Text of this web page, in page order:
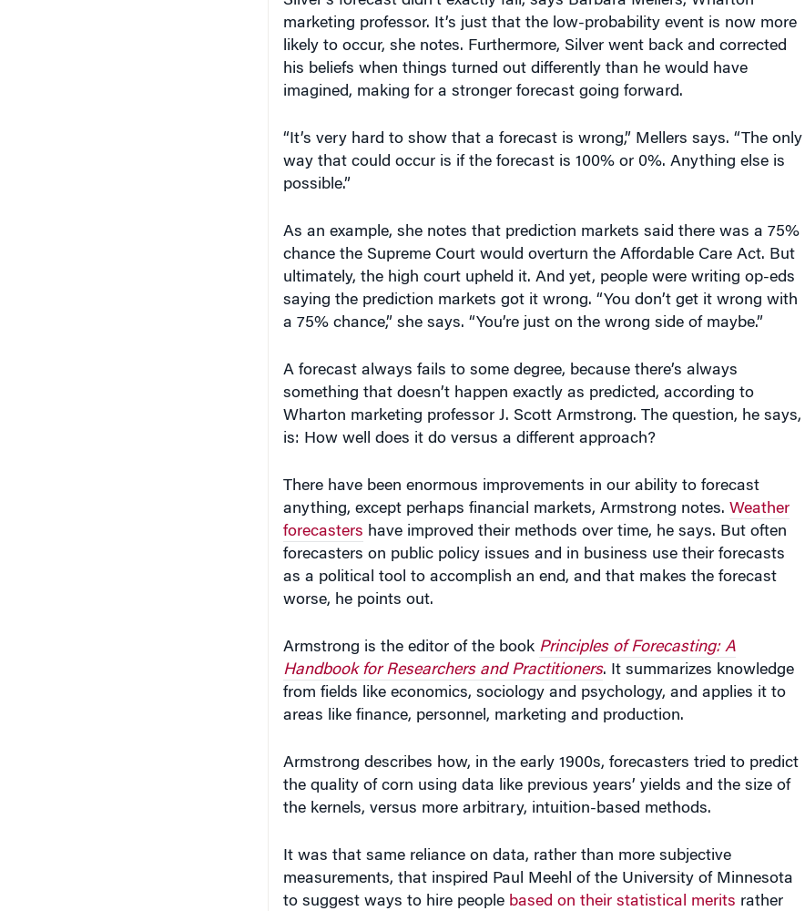
marketing professor. It’s just that the low-probability event is now more
likely to occur, she notes. Furthermore, Silver went back and corrected
his beliefs when things turned out differently than he would have
imagined, making for a stronger forecast going forward.
“It’s very hard to show that a forecast is wrong,” Mellers says. “The only
way that could occur is if the forecast is 100% or 0%. Anything else is
possible.”
As an example, she notes that prediction markets said there was a 75%
chance the Supreme Court would overturn the Affordable Care Act. But
ultimately, the high court upheld it. And yet, people were writing op-eds
saying the prediction markets got it wrong. “You don’t get it wrong with
a 75% chance,” she says. “You’re just on the wrong side of maybe.”
A forecast always fails to some degree, because there’s always
something that doesn’t happen exactly as predicted, according to
Wharton marketing professor J. Scott Armstrong. The question, he says,
is: How well does it do versus a different approach?
There have been enormous improvements in our ability to forecast
anything, except perhaps financial markets, Armstrong notes. Weather
forecasters have improved their methods over time, he says. But often
forecasters on public policy issues and in business use their forecasts
as a political tool to accomplish an end, and that makes the forecast
worse, he points out.
Armstrong is the editor of the book Principles of Forecasting: A
Handbook for Researchers and Practitioners. It summarizes knowledge
from fields like economics, sociology and psychology, and applies it to
areas like finance, personnel, marketing and production.
Armstrong describes how, in the early 1900s, forecasters tried to predict
the quality of corn using data like previous years’ yields and the size of
the kernels, versus more arbitrary, intuition-based methods.
It was that same reliance on data, rather than more subjective
measurements, that inspired Paul Meehl of the University of Minnesota
to suggest ways to hire people based on their statistical merits rather